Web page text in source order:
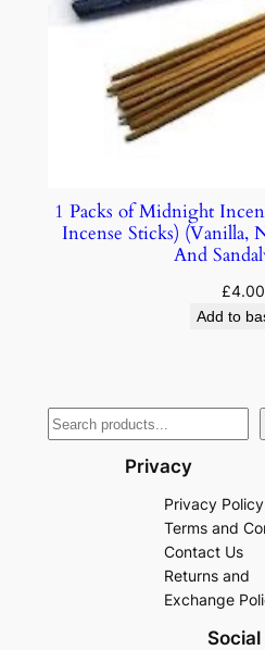
1 Packs of Midnight
Incense Sticks) (Vanilla,
And
£4.00
Add to
Privacy
Privacy Policy
Terms and
Contact Us
Returns and
Exchange
Social